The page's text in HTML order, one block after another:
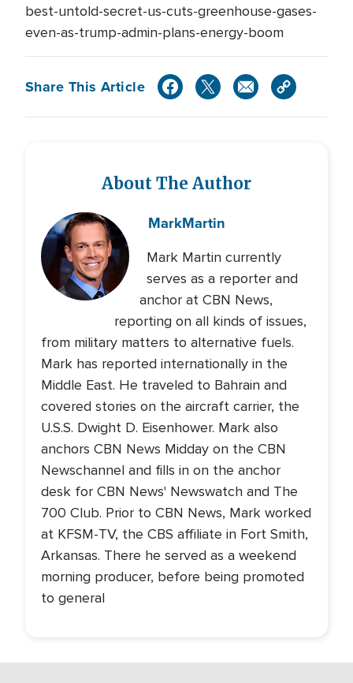
best-untold-secret-us-cuts-greenhouse-gases-
even-as-trump-admin-plans-energy-boom
Share This Article
About The Author
MarkMartin
Mark Martin currently
serves as a reporter and
anchor at CBN News,
reporting on all kinds of issues,
from military matters to alternative fuels.
Mark has reported internationally in the
Middle East. He traveled to Bahrain and
covered stories on the aircraft carrier, the
U.S.S. Dwight D. Eisenhower. Mark also
anchors CBN News Midday on the CBN
Newschannel and fills in on the anchor
desk for CBN News' Newswatch and The
700 Club. Prior to CBN News, Mark worked
at KFSM-TV, the CBS affiliate in Fort Smith,
Arkansas. There he served as a weekend
morning producer, before being promoted
to general